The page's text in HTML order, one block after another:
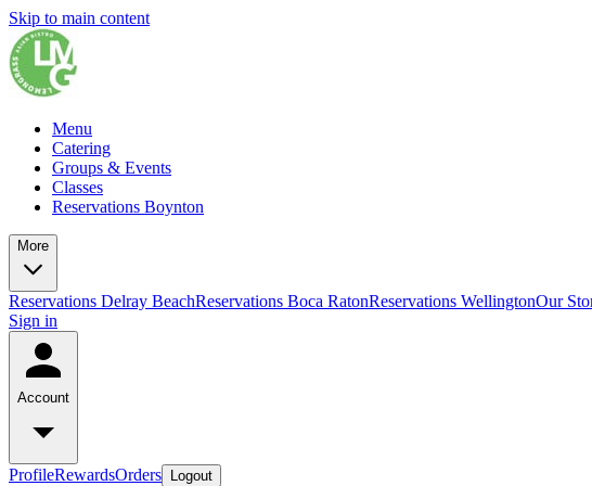
Skip to main content
Menu
Catering
Groups & Events
Classes
Reservations Boynton
More
Reservations Delray BeachReservations Boca RatonReservations WellingtonOur
Sign in
Account
ProfileRewardsOrders Logout